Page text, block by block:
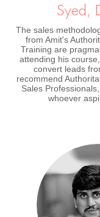
Syed,
The sales
from Amit's
Training are
attending his
convert leads
recommend
Sales
whoever